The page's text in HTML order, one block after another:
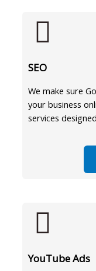
SEO
We make sure
your business
services
YouTube Ads